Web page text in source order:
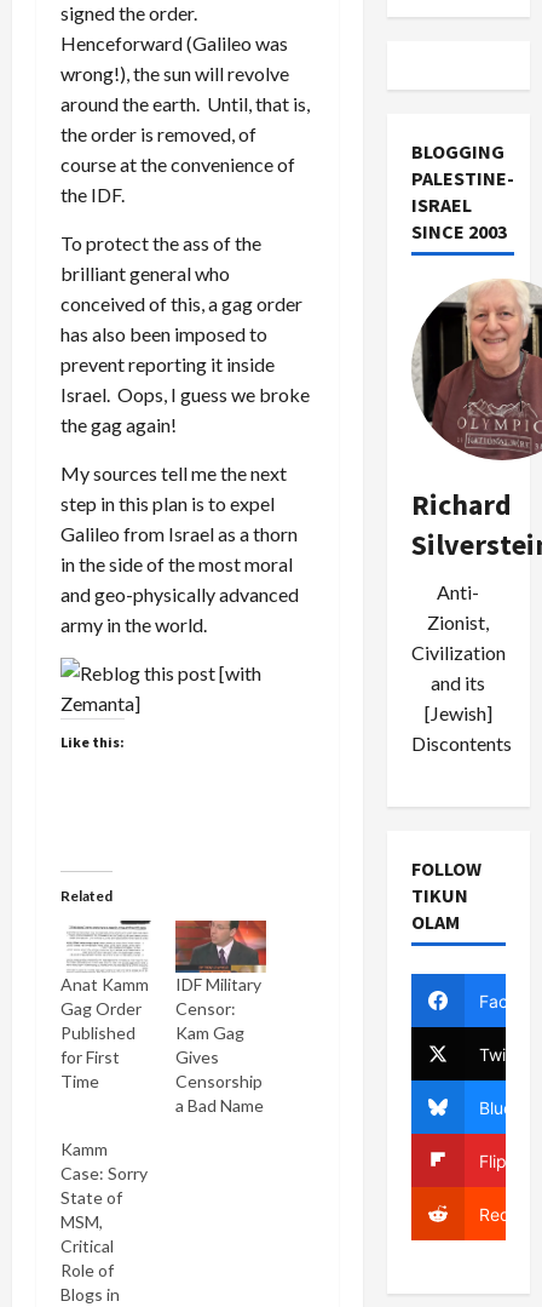
signed the order.
Henceforward (Galileo was
wrong!), the sun will revolve
around the earth. Until, that is,
the order is removed, of
course at the convenience of
the IDF.
To protect the ass of the
brilliant general who
conceived of this, a gag order
has also been imposed to
prevent reporting it inside
Israel. Oops, I guess we broke
the gag again!
My sources tell me the next
step in this plan is to expel
Galileo from Israel as a thorn
in the side of the most moral
and geo-physically advanced
army in the world.
Like this:
Related
Anat Kamm
Gag Order
Published
for First
Time
IDF Military
Censor:
Kam Gag
Gives
Censorship
a Bad Name
Kamm
Case: Sorry
State of
MSM,
Critical
Role of
Blogs in
BLOGGING
PALESTINE-
ISRAEL
SINCE 2003
Richard
Anti-
Zionist,
Civilization
and its
[Jewish]
Discontents
FOLLOW
TIKUN
OLAM
Twitter
Bluesky
Reddit